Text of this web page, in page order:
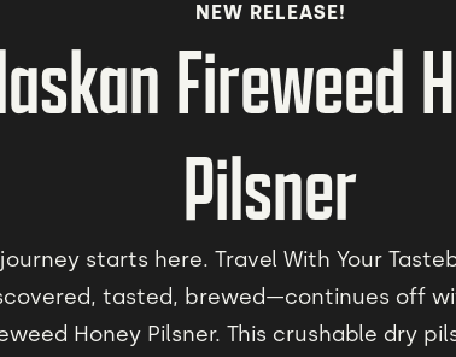
NEW RELEASE!
Fireweed
Pilsner
starts here. Travel With Your
tasted, brewed—continues off
Honey Pilsner. This crushable dry